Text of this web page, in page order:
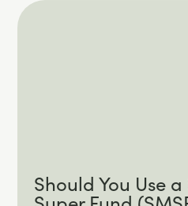
Should You Use